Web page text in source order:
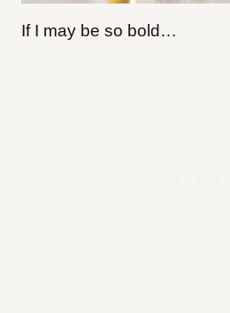
If I may be so bold…